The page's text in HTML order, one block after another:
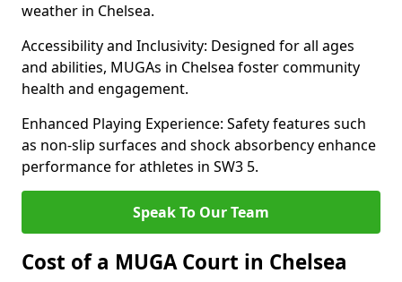
weather in Chelsea.
Accessibility and Inclusivity: Designed for all ages
and abilities, MUGAs in Chelsea foster community
health and engagement.
Enhanced Playing Experience: Safety features such
as non-slip surfaces and shock absorbency enhance
performance for athletes in SW3 5.
Speak To Our Team
Cost of a MUGA Court in Chelsea